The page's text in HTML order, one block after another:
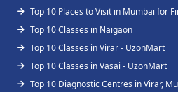
Top 10 Places to Visit in Mumbai for
Top 10 Classes in Naigaon
Top 10 Classes in Virar - UzonMart
Top 10 Classes in Vasai - UzonMart
Top 10 Diagnostic Centres in Virar,